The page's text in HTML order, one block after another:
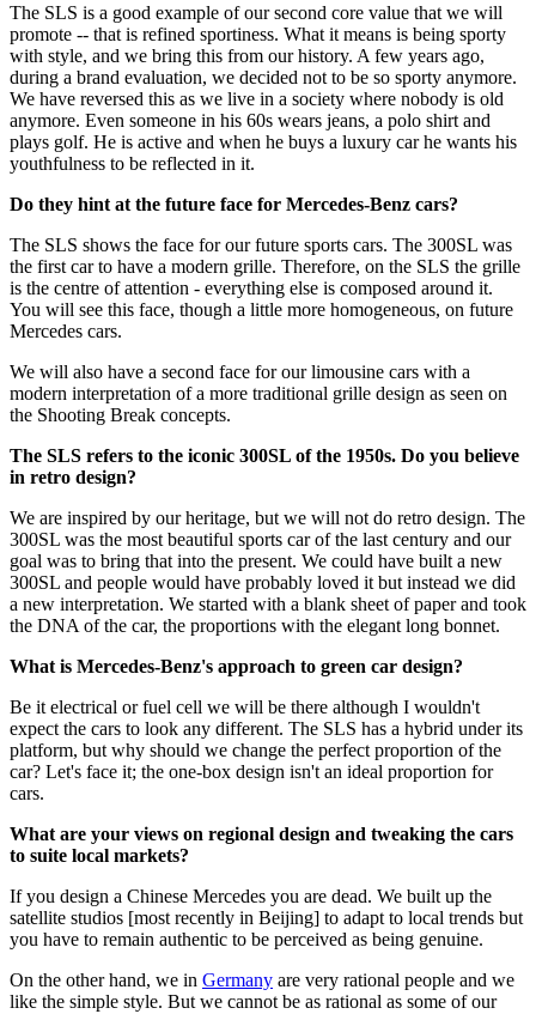
The SLS is a good example of our second core value that we will
promote -- that is refined sportiness. What it means is being sporty
with style, and we bring this from our history. A few years ago,
during a brand evaluation, we decided not to be so sporty anymore.
We have reversed this as we live in a society where nobody is old
anymore. Even someone in his 60s wears jeans, a polo shirt and
plays golf. He is active and when he buys a luxury car he wants his
youthfulness to be reflected in it.
Do they hint at the future face for Mercedes-Benz cars?
The SLS shows the face for our future sports cars. The 300SL was
the first car to have a modern grille. Therefore, on the SLS the grille
is the centre of attention - everything else is composed around it.
You will see this face, though a little more homogeneous, on future
Mercedes cars.
We will also have a second face for our limousine cars with a
modern interpretation of a more traditional grille design as seen on
the Shooting Break concepts.
The SLS refers to the iconic 300SL of the 1950s. Do you believe
in retro design?
We are inspired by our heritage, but we will not do retro design. The
300SL was the most beautiful sports car of the last century and our
goal was to bring that into the present. We could have built a new
300SL and people would have probably loved it but instead we did
a new interpretation. We started with a blank sheet of paper and took
the DNA of the car, the proportions with the elegant long bonnet.
What is Mercedes-Benz's approach to green car design?
Be it electrical or fuel cell we will be there although I wouldn't
expect the cars to look any different. The SLS has a hybrid under its
platform, but why should we change the perfect proportion of the
car? Let's face it; the one-box design isn't an ideal proportion for
cars.
What are your views on regional design and tweaking the cars
to suite local markets?
If you design a Chinese Mercedes you are dead. We built up the
satellite studios [most recently in Beijing] to adapt to local trends but
you have to remain authentic to be perceived as being genuine.
On the other hand, we in Germany are very rational people and we
like the simple style. But we cannot be as rational as some of our